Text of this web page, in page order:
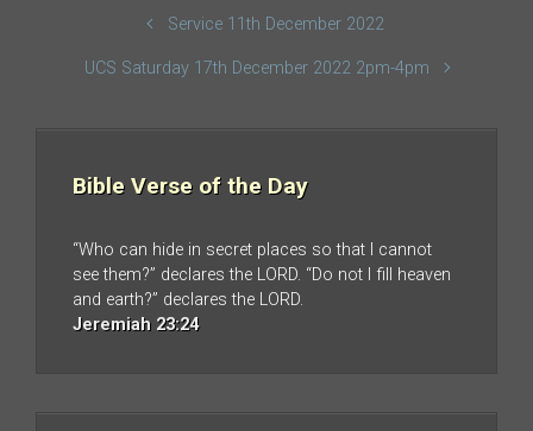
Service 11th December 2022
UCS Saturday 17th December 2022 2pm-4pm
Bible Verse of the Day
“Who can hide in secret places so that I cannot
see them?” declares the LORD. “Do not I fill heaven
and earth?” declares the LORD.
Jeremiah 23:24